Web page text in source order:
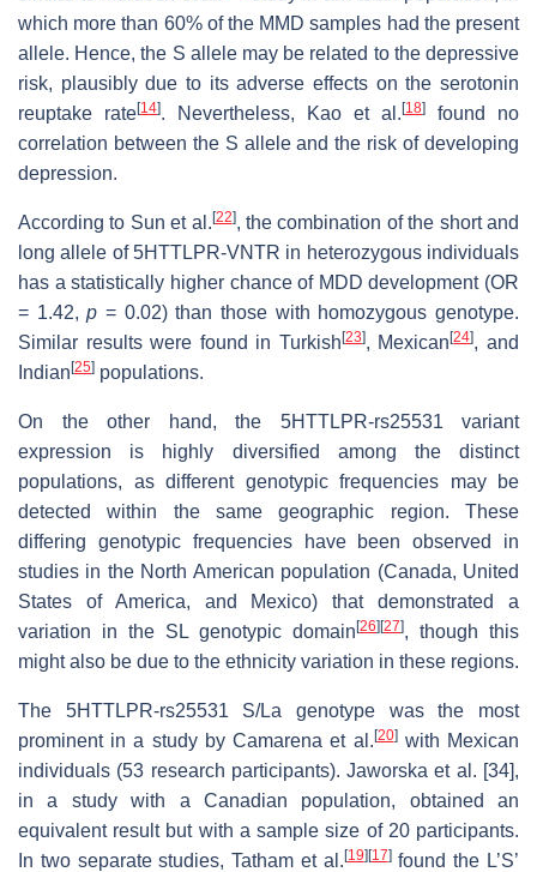
which more than 60% of the MMD samples had the present
allele. Hence, the S allele may be related to the depressive
risk, plausibly due to its adverse effects on the serotonin
reuptake rate[14]. Nevertheless, Kao et al.[18]
found no
correlation between the S allele and the risk of developing
depression.
According to Sun et al.[22], the combination of the short and
long allele of 5HTTLPR-VNTR in heterozygous individuals
has a statistically higher chance of MDD development (OR
= 1.42,p = 0.02) than those with homozygous genotype.
Similar results were found in Turkish[23], Mexican[24], and
Indian[25] populations.
On the other hand, the 5HTTLPR-rs25531 variant
expression is highly diversified among the distinct
populations, as different genotypic frequencies may be
detected within the same geographic region. These
differing genotypic frequencies have been observed in
studies in the North American population (Canada, United
States of America, and Mexico) that demonstrated a
variation in the SL genotypic domain[26][27], though this
might also be due to the ethnicity variation in these regions.
The 5HTTLPR-rs25531 S/La genotype was the most
prominent in a study by Camarena et al.[20]with Mexican
individuals (53 research participants). Jaworska et al. [34],
in a study with a Canadian population, obtained an
equivalent result but with a sample size of 20 participants.
In two separate studies, Tatham et al.[19][17]found the L’S’